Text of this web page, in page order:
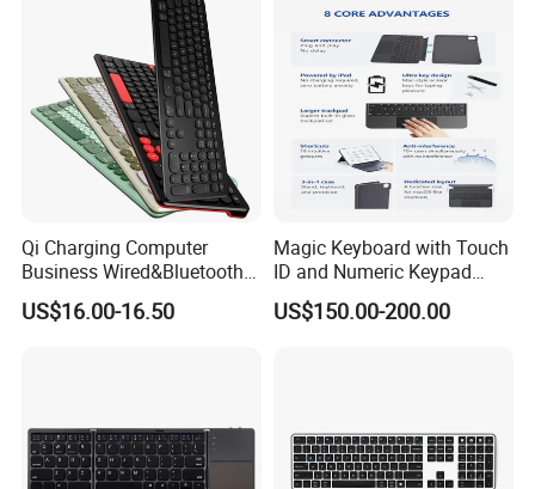
Qi Charging Computer
Business Wired&Bluetooth
Dual Mode Keyboard with
Qi Function
US$16.00-16.50
Magic Keyboard with Touch
ID and Numeric Keypad
Wireless with Mac
Computers
US$150.00-200.00